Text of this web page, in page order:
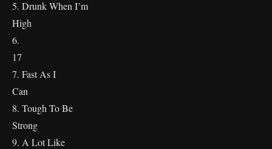
5. Drunk When I’m
6.
7. Fast As I
8. Tough To Be
9. A Lot Like